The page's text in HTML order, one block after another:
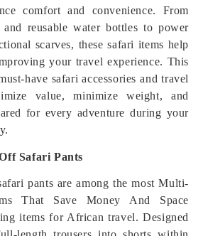
comfort and convenience. From
reusable water bottles to power
scarves, these safari items help
your travel experience. This
have safari accessories and travel
value, minimize weight, and
for every adventure during your
Safari Pants
pants are among the most Multi-
That Save Money And Space
items for African travel. Designed